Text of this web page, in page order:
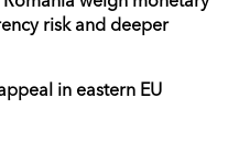
risk and deeper
in eastern EU